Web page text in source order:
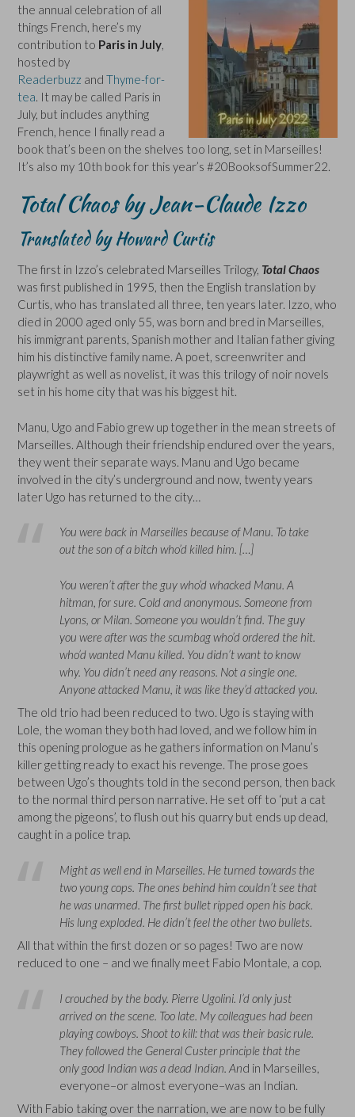
the annual celebration of all
things French, here’s my
contribution to Paris in July,
hosted by
Readerbuzz and Thyme-for-
tea. It may be called Paris in
July, but includes anything
French, hence I finally read a
book that’s been on the shelves too long, set in Marseilles!
It’s also my 10th book for this year’s #20BooksofSummer22.
Total Chaos by Jean-Claude Izzo
Translated by Howard Curtis
The first in Izzo’s celebrated Marseilles Trilogy, Total Chaos
was first published in 1995, then the English translation by
Curtis, who has translated all three, ten years later. Izzo, who
died in 2000 aged only 55, was born and bred in Marseilles,
his immigrant parents, Spanish mother and Italian father giving
him his distinctive family name. A poet, screenwriter and
playwright as well as novelist, it was this trilogy of noir novels
set in his home city that was his biggest hit.
Manu, Ugo and Fabio grew up together in the mean streets of
Marseilles. Although their friendship endured over the years,
they went their separate ways. Manu and Ugo became
involved in the city’s underground and now, twenty years
later Ugo has returned to the city…
You were back in Marseilles because of Manu. To take
out the son of a bitch who’d killed him. […]
You weren’t after the guy who’d whacked Manu. A
hitman, for sure. Cold and anonymous. Someone from
Lyons, or Milan. Someone you wouldn’t find. The guy
you were after was the scumbag who’d ordered the hit.
who’d wanted Manu killed. You didn’t want to know
why. You didn’t need any reasons. Not a single one.
Anyone attacked Manu, it was like they’d attacked you.
The old trio had been reduced to two. Ugo is staying with
Lole, the woman they both had loved, and we follow him in
this opening prologue as he gathers information on Manu’s
killer getting ready to exact his revenge. The prose goes
between Ugo’s thoughts told in the second person, then back
to the normal third person narrative. He set off to ‘put a cat
among the pigeons’, to flush out his quarry but ends up dead,
caught in a police trap.
Might as well end in Marseilles. He turned towards the
two young cops. The ones behind him couldn’t see that
he was unarmed. The first bullet ripped open his back.
His lung exploded. He didn’t feel the other two bullets.
All that within the first dozen or so pages! Two are now
reduced to one – and we finally meet Fabio Montale, a cop.
I crouched by the body. Pierre Ugolini. I’d only just
arrived on the scene. Too late. My colleagues had been
playing cowboys. Shoot to kill: that was their basic rule.
They followed the General Custer principle that the
only good Indian was a dead Indian. And in Marseilles,
everyone–or almost everyone–was an Indian.
With Fabio taking over the narration, we are now to be fully